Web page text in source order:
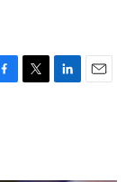
T
L
E